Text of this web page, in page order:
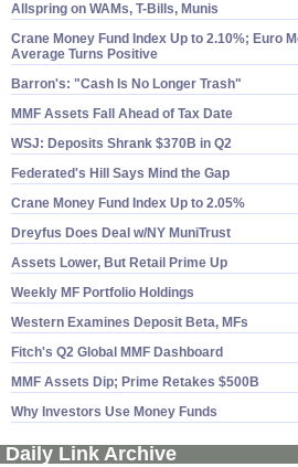
Allspring on WAMs, T-​Bills, Munis
Crane Money Fund Index Up to 2.​10%; Euro
Average Turns Positive
Barron'​s: "​Cash Is No Longer Trash"
MMF Assets Fall Ahead of Tax Date
WSJ: Deposits Shrank $​370B in Q2
Federated'​s Hill Says Mind the Gap
Crane Money Fund Index Up to 2.​05%
Dreyfus Does Deal w/​NY MuniTrust
Assets Lower, But Retail Prime Up
Weekly MF Portfolio Holdings
Western Examines Deposit Beta, MFs
Fitch'​s Q2 Global MMF Dashboard
MMF Assets Dip; Prime Retakes $​500B
Why Investors Use Money Funds
Daily Link Archive